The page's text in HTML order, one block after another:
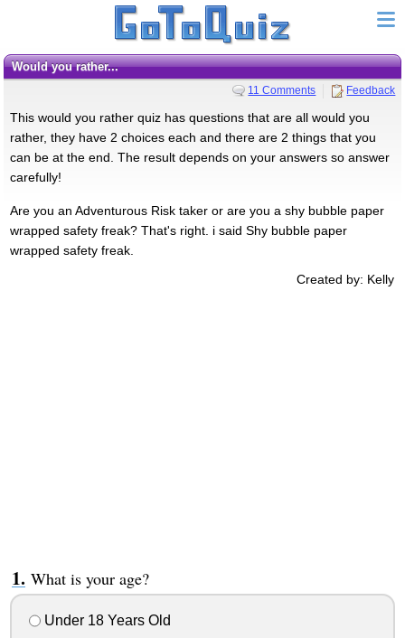
Would you rather...
11 Comments Feedback
This would you rather quiz has questions that are all would you
rather, they have 2 choices each and there are 2 things that you
can be at the end. The result depends on your answers so answer
carefully!
Are you an Adventurous Risk taker or are you a shy bubble paper
wrapped safety freak? That's right. i said Shy bubble paper
wrapped safety freak.
Created by: Kelly
What is your age?
Under 18 Years Old